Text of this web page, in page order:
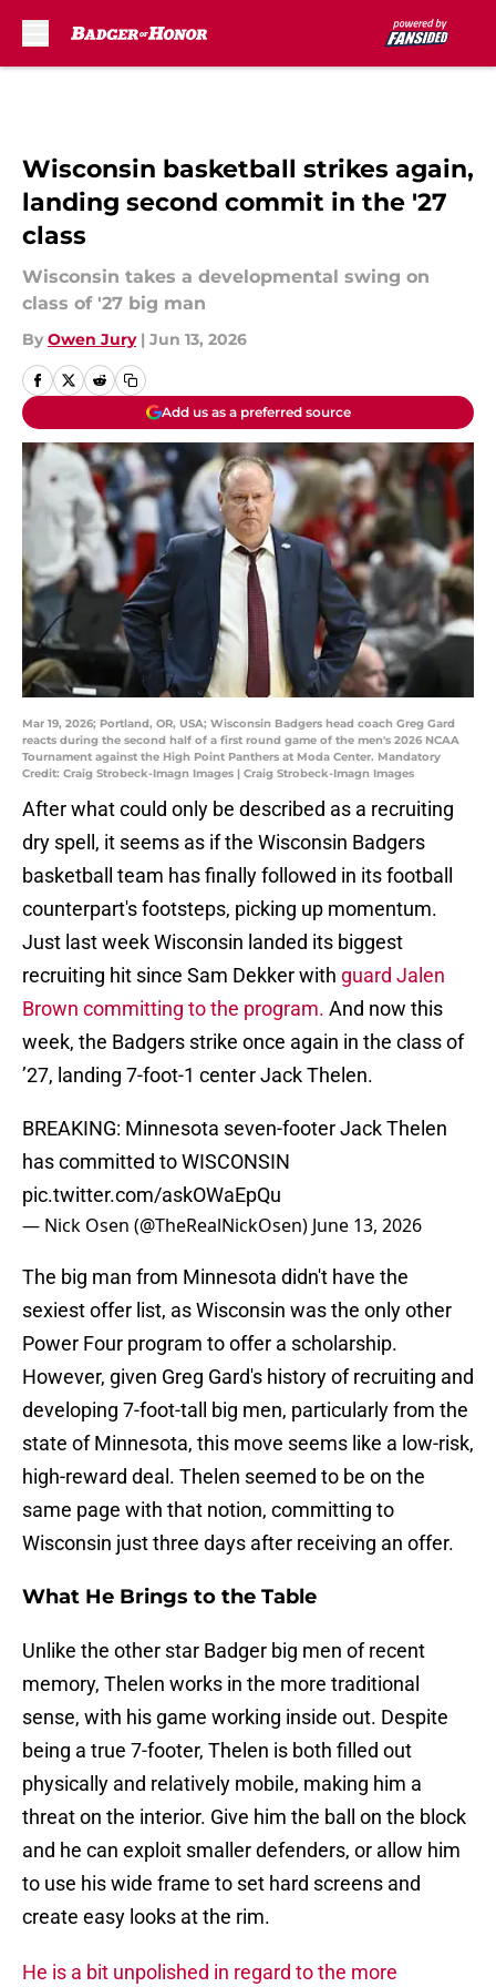
Wisconsin basketball strikes again,
landing second commit in the '27
class
Wisconsin takes a developmental swing on
class of '27 big man
By Owen Jury | Jun 13, 2026
Add us as a preferred source
Mar 19, 2026; Portland, OR, USA; Wisconsin Badgers head coach Greg Gard
reacts during the second half of a first round game of the men's 2026 NCAA
Tournament against the High Point Panthers at Moda Center. Mandatory
Credit: Craig Strobeck-Imagn Images | Craig Strobeck-Imagn Images
After what could only be described as a recruiting
dry spell, it seems as if the Wisconsin Badgers
basketball team has finally followed in its football
counterpart's footsteps, picking up momentum.
Just last week Wisconsin landed its biggest
recruiting hit since Sam Dekker with guard Jalen
Brown committing to the program. And now this
week, the Badgers strike once again in the class of
’27, landing 7-foot-1 center Jack Thelen.
BREAKING: Minnesota seven-footer Jack Thelen
has committed to WISCONSIN
pic.twitter.com/askOWaEpQu
— Nick Osen (@TheRealNickOsen) June 13, 2026
The big man from Minnesota didn't have the
sexiest offer list, as Wisconsin was the only other
Power Four program to offer a scholarship.
However, given Greg Gard's history of recruiting and
developing 7-foot-tall big men, particularly from the
state of Minnesota, this move seems like a low-risk,
high-reward deal. Thelen seemed to be on the
same page with that notion, committing to
Wisconsin just three days after receiving an offer.
What He Brings to the Table
Unlike the other star Badger big men of recent
memory, Thelen works in the more traditional
sense, with his game working inside out. Despite
being a true 7-footer, Thelen is both filled out
physically and relatively mobile, making him a
threat on the interior. Give him the ball on the block
and he can exploit smaller defenders, or allow him
to use his wide frame to set hard screens and
create easy looks at the rim.
He is a bit unpolished in regard to the more